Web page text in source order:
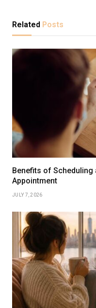
Related Posts
Benefits of Scheduling
Appointment
JULY 7, 2026